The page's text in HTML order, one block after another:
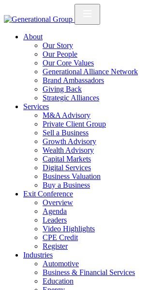
About
Our Story
Our People
Our Core Values
Generational Alliance Network
Brand Ambassadors
Giving Back
Strategic Alliances
Services
M&A Advisory
Private Client Group
Sell a Business
Growth Advisory
Wealth Advisory
Capital Markets
Digital Services
Business Valuation
Buy a Business
Exit Conference
Overview
Agenda
Leaders
Video Highlights
CPE Credit
Register
Industries
Automotive
Business & Financial Services
Education